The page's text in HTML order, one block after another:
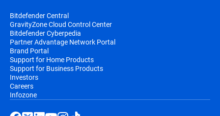
Bitdefender Central
GravityZone Cloud Control Center
Bitdefender Cyberpedia
Partner Advantage Network Portal
Brand Portal
Support for Home Products
Support for Business Products
Investors
Careers
Infozone